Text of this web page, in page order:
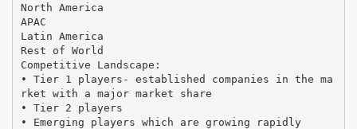
North America
APAC
Latin America
Rest of World
Competitive Landscape:
• Tier 1 players- established companies in the ma
rket with a major market share
• Tier 2 players
• Emerging players which are growing rapidly